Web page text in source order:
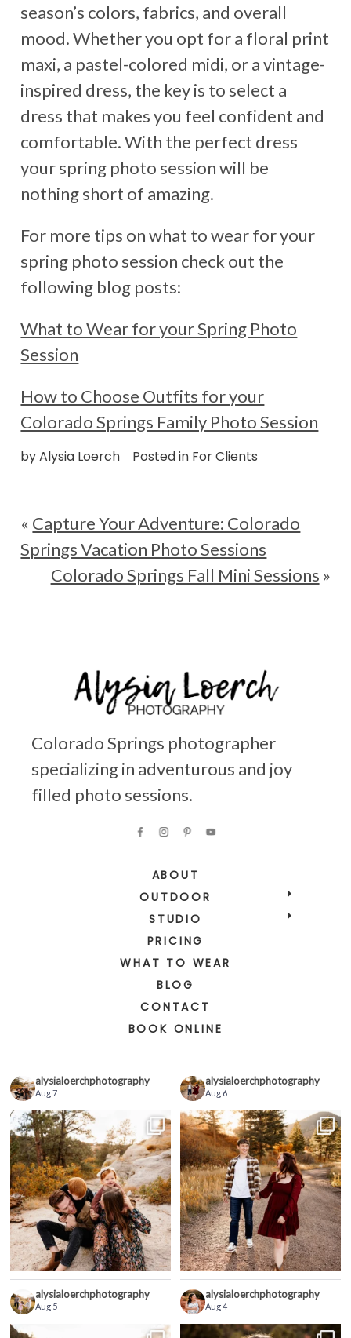
season’s colors, fabrics, and overall
mood. Whether you opt for a floral print
maxi, a pastel-colored midi, or a vintage-
inspired dress, the key is to select a
dress that makes you feel confident and
comfortable. With the perfect dress
your spring photo session will be
nothing short of amazing.
For more tips on what to wear for your
spring photo session check out the
following blog posts:
What to Wear for your Spring Photo
Session
How to Choose Outfits for your
Colorado Springs Family Photo Session
byAlysia Loerch Posted in For Clients
« Capture Your Adventure: Colorado
Springs Vacation Photo Sessions
Colorado Springs Fall Mini Sessions »
Colorado Springs photographer
specializing in adventurous and joy
filled photo sessions.
ABOUT
OUTDOOR
STUDIO
PRICING
WHAT TO WEAR
BLOG
CONTACT
BOOK ONLINE
alysialoerchphotography
Aug 7
alysialoerchphotography
Aug 6
alysialoerchphotography
Aug 5
alysialoerchphotography
Aug 4